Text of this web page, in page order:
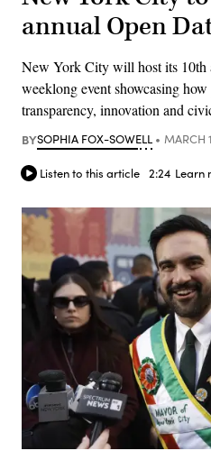
annual Open
New York City will host its 10th
weeklong event showcasing
transparency, innovation and
BYSOPHIA FOX-SOWELL MARCH
Listen to this article 2:24 Learn